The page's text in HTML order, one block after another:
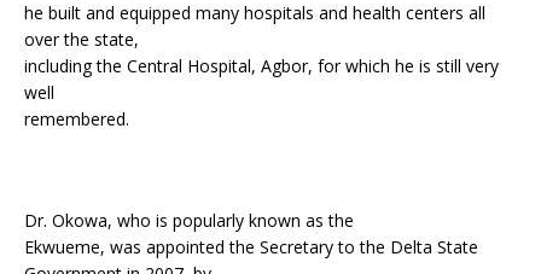
he built and equipped many hospitals and health centers all
over the state,
including the Central Hospital, Agbor, for which he is still very
well
remembered.
Dr. Okowa, who is popularly known as the
Ekwueme, was appointed the Secretary to the Delta State